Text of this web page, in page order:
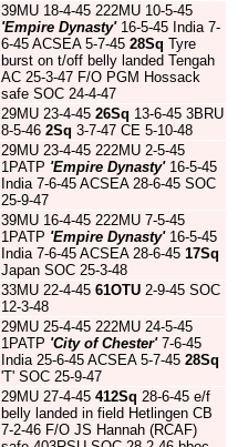
39MU 18-4-45 222MU 10-5-45
'Empire Dynasty'16-5-45 India 7-
6-45 ACSEA 5-7-45 28Sq Tyre
burst on t/off belly landed Tengah
AC 25-3-47 F/O PGM Hossack
safe SOC 24-4-47
29MU 23-4-45 26Sq 13-6-45 3BRU
8-5-46 2Sq 3-7-47 CE 5-10-48
29MU 23-4-45 222MU 2-5-45
1PATP 'Empire Dynasty'16-5-45
India 7-6-45 ACSEA 28-6-45 SOC
25-9-47
39MU 16-4-45 222MU 7-5-45
1PATP 'Empire Dynasty'16-5-45
India 7-6-45 ACSEA 28-6-45 17Sq
Japan SOC 25-3-48
33MU 22-4-45 61OTU 2-9-45 SOC
12-3-48
29MU 25-4-45 222MU 24-5-45
1PATP 'City of Chester'7-6-45
India 25-6-45 ACSEA 5-7-45 28Sq
'T' SOC 25-9-47
29MU 27-4-45 412Sq 28-6-45 e/f
belly landed in field Hetlingen CB
7-2-46 F/O JS Hannah (RCAF)